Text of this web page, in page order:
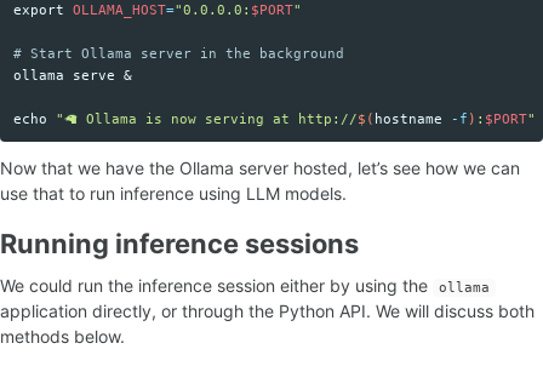
export OLLAMA_HOST="0.0.0.0: $PORT"
# Start Ollama server in the background
ollama serve &
echo "🦙 Ollama is now serving at http://$( hostname -f ) : $PORT"
Now that we have the Ollama server hosted, let’s see how we can
use that to run inference using LLM models.
Running inference sessions
We could run the inference session either by using the ollama
application directly, or through the Python API. We will discuss both
methods below.